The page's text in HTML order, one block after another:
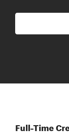
Full-Time